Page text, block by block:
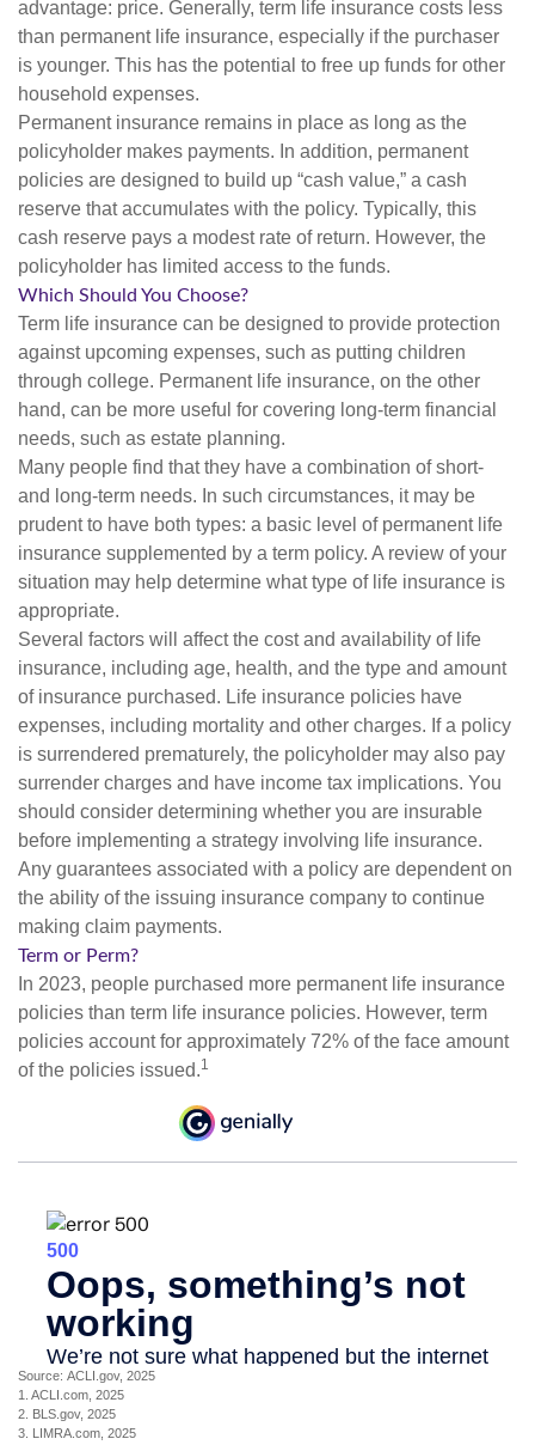
advantage: price. Generally, term life insurance costs less
than permanent life insurance, especially if the purchaser
is younger. This has the potential to free up funds for other
household expenses.
Permanent insurance remains in place as long as the
policyholder makes payments. In addition, permanent
policies are designed to build up “cash value,” a cash
reserve that accumulates with the policy. Typically, this
cash reserve pays a modest rate of return. However, the
policyholder has limited access to the funds.
Which Should You Choose?
Term life insurance can be designed to provide protection
against upcoming expenses, such as putting children
through college. Permanent life insurance, on the other
hand, can be more useful for covering long-term financial
needs, such as estate planning.
Many people find that they have a combination of short-
and long-term needs. In such circumstances, it may be
prudent to have both types: a basic level of permanent life
insurance supplemented by a term policy. A review of your
situation may help determine what type of life insurance is
appropriate.
Several factors will affect the cost and availability of life
insurance, including age, health, and the type and amount
of insurance purchased. Life insurance policies have
expenses, including mortality and other charges. If a policy
is surrendered prematurely, the policyholder may also pay
surrender charges and have income tax implications. You
should consider determining whether you are insurable
before implementing a strategy involving life insurance.
Any guarantees associated with a policy are dependent on
the ability of the issuing insurance company to continue
making claim payments.
Term or Perm?
In 2023, people purchased more permanent life insurance
policies than term life insurance policies. However, term
policies account for approximately 72% of the face amount
of the policies issued.1
Source: ACLI.gov, 2025
1. ACLI.com, 2025
2. BLS.gov, 2025
3. LIMRA.com, 2025